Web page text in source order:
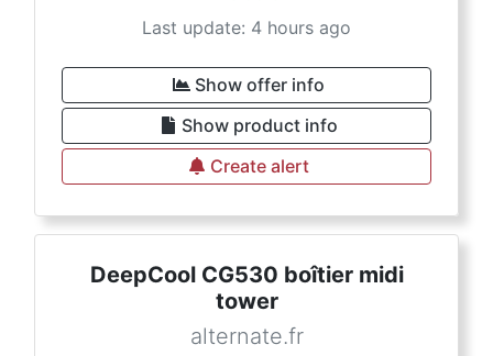
Last update: 4 hours ago
Show offer info
Show product info
Create alert
DeepCool CG530 boîtier midi
tower
alternate.fr